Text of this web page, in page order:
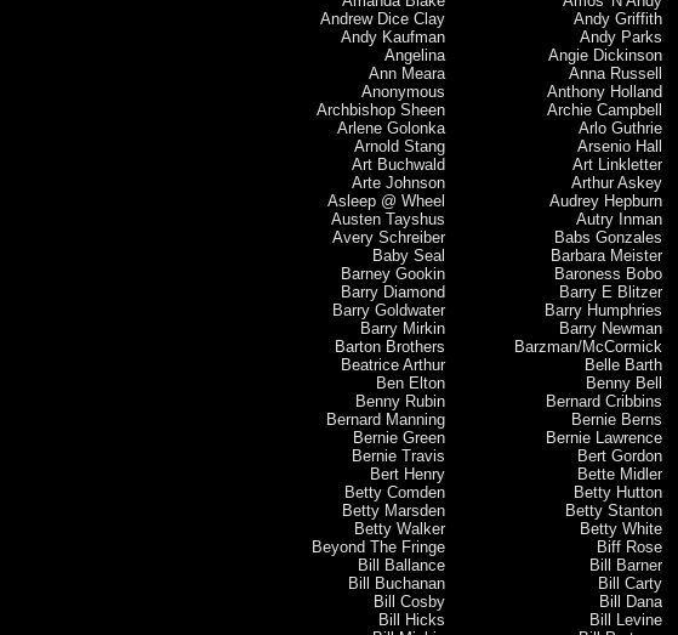
Andrew Dice Clay
Andy Griffith
Andy Kaufman
Andy Parks
Angelina
Angie Dickinson
Ann Meara
Anna Russell
Anonymous
Anthony Holland
Archbishop Sheen
Archie Campbell
Arlene Golonka
Arlo Guthrie
Arnold Stang
Arsenio Hall
Art Buchwald
Art Linkletter
Arte Johnson
Arthur Askey
Asleep @ Wheel
Audrey Hepburn
Austen Tayshus
Autry Inman
Avery Schreiber
Babs Gonzales
Baby Seal
Barbara Meister
Barney Gookin
Baroness Bobo
Barry Diamond
Barry E Blitzer
Barry Goldwater
Barry Humphries
Barry Mirkin
Barry Newman
Barton Brothers
Barzman/McCormick
Beatrice Arthur
Belle Barth
Ben Elton
Benny Bell
Benny Rubin
Bernard Cribbins
Bernard Manning
Bernie Berns
Bernie Green
Bernie Lawrence
Bernie Travis
Bert Gordon
Bert Henry
Bette Midler
Betty Comden
Betty Hutton
Betty Marsden
Betty Stanton
Betty Walker
Betty White
Beyond The Fringe
Biff Rose
Bill Ballance
Bill Barner
Bill Buchanan
Bill Carty
Bill Cosby
Bill Dana
Bill Hicks
Bill Levine